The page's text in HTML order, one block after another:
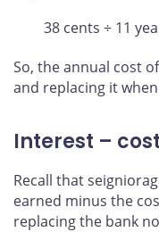
38 cents ÷ 11
So, the annual cost
and replacing it
Interest –
Recall that
earned minus the
replacing the bank